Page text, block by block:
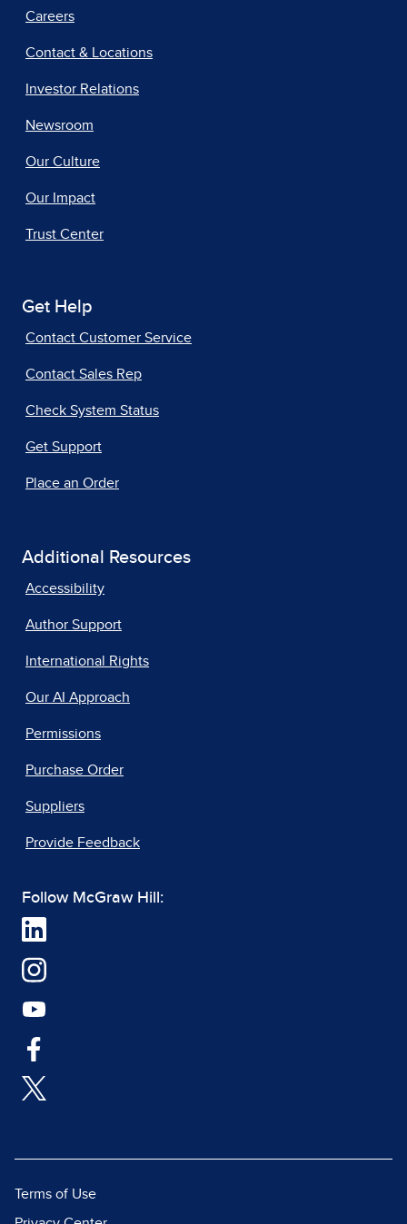
Careers
Contact & Locations
Investor Relations
Newsroom
Our Culture
Our Impact
Trust Center
Get Help
Contact Customer Service
Contact Sales Rep
Check System Status
Get Support
Place an Order
Additional Resources
Accessibility
Author Support
International Rights
Our AI Approach
Permissions
Purchase Order
Suppliers
Provide Feedback
Follow McGraw Hill:
Terms of Use